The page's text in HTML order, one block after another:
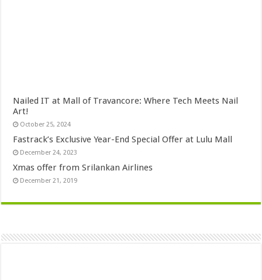
Nailed IT at Mall of Travancore: Where Tech Meets Nail
Art!
October 25, 2024
Fastrack’s Exclusive Year-End Special Offer at Lulu Mall
December 24, 2023
Xmas offer from Srilankan Airlines
December 21, 2019